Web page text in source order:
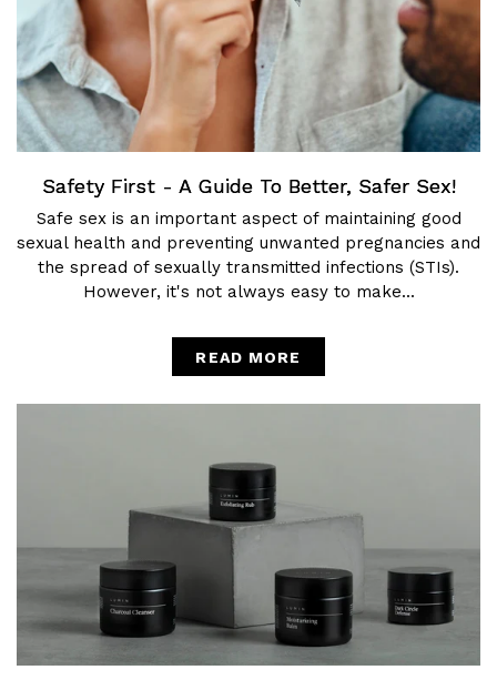
Safety First - A Guide To Better, Safer Sex!
Safe sex is an important aspect of maintaining good
sexual health and preventing unwanted pregnancies and
the spread of sexually transmitted infections (STIs).
However, it's not always easy to make...
READ MORE